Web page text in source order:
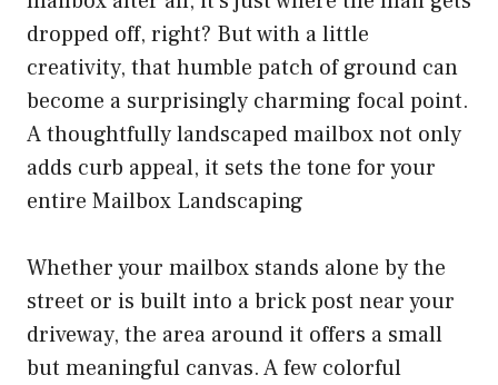
dropped off, right? But with a little
creativity, that humble patch of ground can
become a surprisingly charming focal point.
A thoughtfully landscaped mailbox not only
adds curb appeal, it sets the tone for your
entire Mailbox Landscaping
Whether your mailbox stands alone by the
street or is built into a brick post near your
driveway, the area around it offers a small
but meaningful canvas. A few colorful